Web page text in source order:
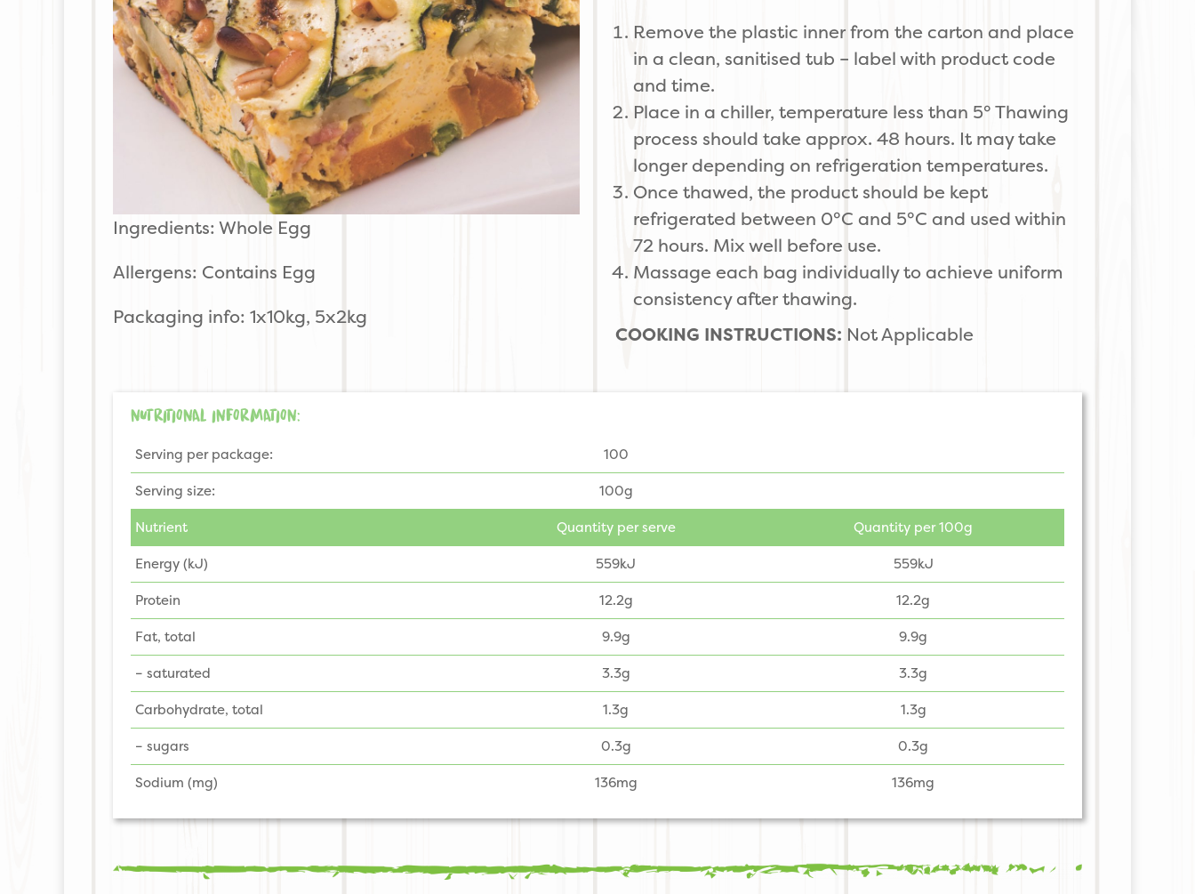
Ingredients: Whole Egg
Allergens: Contains Egg
Packaging info: 1x10kg, 5x2kg
Remove the plastic inner from the carton and place
in a clean, sanitised tub – label with product code
and time.
Place in a chiller, temperature less than 5° Thawing
process should take approx. 48 hours. It may take
longer depending on refrigeration temperatures.
Once thawed, the product should be kept
refrigerated between 0°C and 5°C and used within
72 hours. Mix well before use.
Massage each bag individually to achieve uniform
consistency after thawing.
COOKING INSTRUCTIONS: Not Applicable
NUTRITIONAL INFORMATION:
Serving per package:
100
Serving size:
100g
Nutrient
Quantity per serve
Quantity per 100g
Energy (kJ)
559kJ
559kJ
Protein
12.2g
12.2g
Fat, total
9.9g
9.9g
– saturated
3.3g
3.3g
Carbohydrate, total
1.3g
1.3g
– sugars
0.3g
0.3g
Sodium (mg)
136mg 136mg